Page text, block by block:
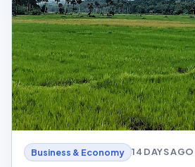
Business & Economy 14 DAYS AGO